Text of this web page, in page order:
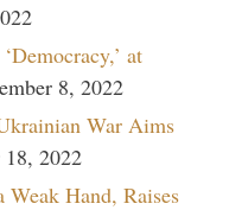
at
8, 2022
War Aims
2022
Hand, Raises